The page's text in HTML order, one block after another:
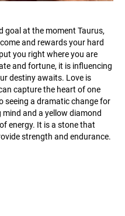
goal at the moment Taurus,
and rewards your hard
you right where you are
and fortune, it is influencing
destiny awaits. Love is
capture the heart of one
seeing a dramatic change for
and a yellow diamond
energy. It is a stone that
strength and endurance.